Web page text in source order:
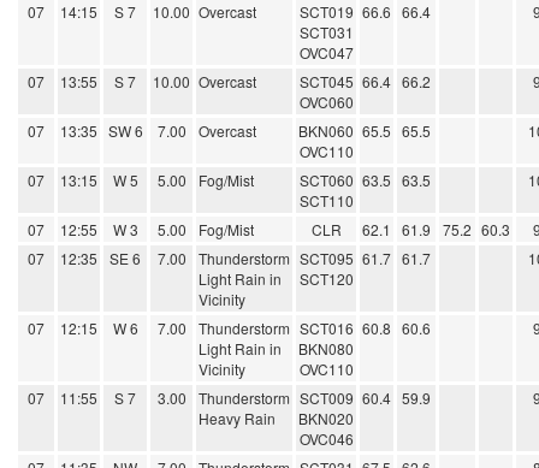
07 14:15 S 7 10.00 Overcast
SCT019
SCT031
OVC047
66.6 66.4
07 13:55 S 7 10.00 Overcast
SCT045
OVC060
66.4 66.2
07 13:35 SW 6 7.00 Overcast
BKN060
OVC110
65.5 65.5
07 13:15 W 5 5.00 Fog/Mist
SCT060
SCT110
63.5 63.5
07 12:55 W 3 5.00 Fog/Mist CLR 62.1 61.9 75.2 60.3
07
12:35 SE 6 7.00
Thunderstorm
Light Rain in
Vicinity
SCT095
SCT120
61.7 61.7
07 12:15 W 6 7.00
Thunderstorm
Light Rain in
Vicinity
SCT016
BKN080
OVC110
60.8 60.6
07 11:55 S 7 3.00
Thunderstorm
Heavy Rain
SCT009
BKN020
OVC046
60.4 59.9